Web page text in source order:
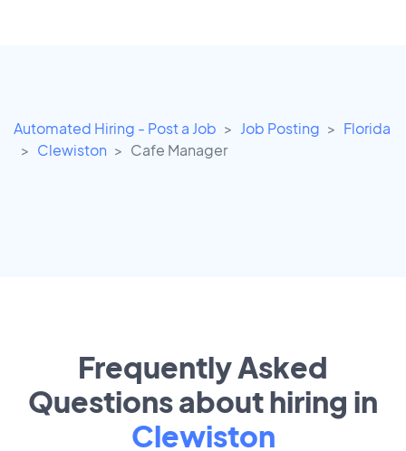
Automated Hiring - Post a Job Job Posting
Florida
Clewiston
Cafe Manager
Frequently Asked
Questions about hiring in
Clewiston